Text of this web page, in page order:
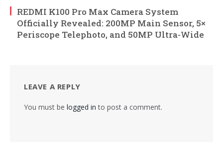
REDMI K100 Pro Max Camera System
Officially Revealed: 200MP Main Sensor, 5×
Periscope Telephoto, and 50MP Ultra-Wide
LEAVE A REPLY
You must be logged in to post a comment.